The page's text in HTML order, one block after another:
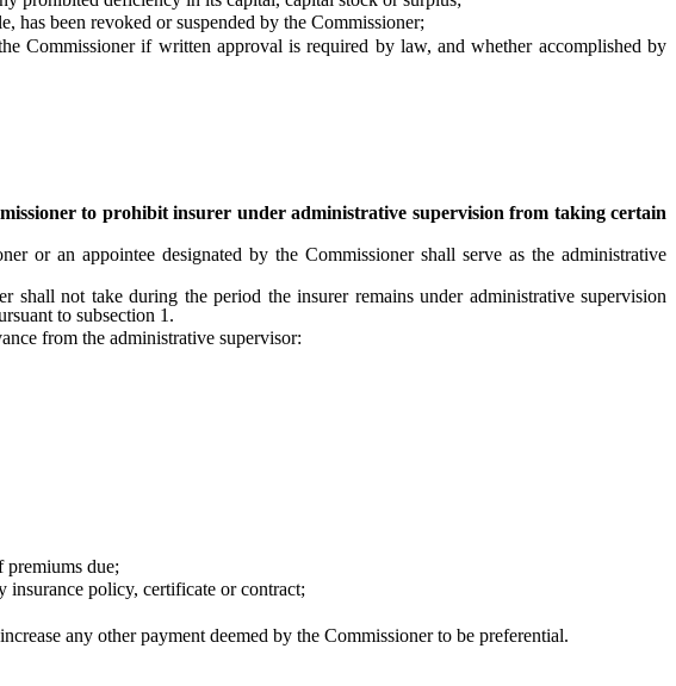
been revoked or suspended by the Commissioner;
if written approval is required by law, and whether accomplished by
to prohibit insurer under administrative supervision from taking certain
or an appointee designated by the Commissioner shall serve as the administrative
not take during the period the insurer remains under administrative supervision
to subsection 1.
from the administrative supervisor:
due;
policy, certificate or contract;
any other payment deemed by the Commissioner to be preferential.